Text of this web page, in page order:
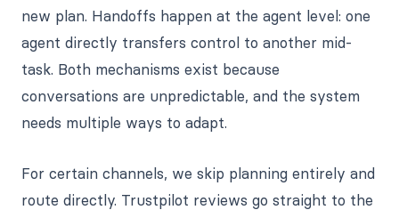
new plan. Handoffs happen at the agent level: one
agent directly transfers control to another mid-
task. Both mechanisms exist because
conversations are unpredictable, and the system
needs multiple ways to adapt.
For certain channels, we skip planning entirely and
route directly. Trustpilot reviews go straight to the